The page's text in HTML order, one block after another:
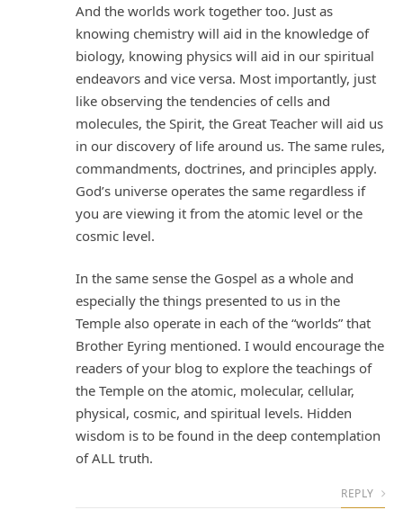
And the worlds work together too. Just as
knowing chemistry will aid in the knowledge of
biology, knowing physics will aid in our spiritual
endeavors and vice versa. Most importantly, just
like observing the tendencies of cells and
molecules, the Spirit, the Great Teacher will aid us
in our discovery of life around us. The same rules,
commandments, doctrines, and principles apply.
God’s universe operates the same regardless if
you are viewing it from the atomic level or the
cosmic level.
In the same sense the Gospel as a whole and
especially the things presented to us in the
Temple also operate in each of the “worlds” that
Brother Eyring mentioned. I would encourage the
readers of your blog to explore the teachings of
the Temple on the atomic, molecular, cellular,
physical, cosmic, and spiritual levels. Hidden
wisdom is to be found in the deep contemplation
of ALL truth.
REPLY